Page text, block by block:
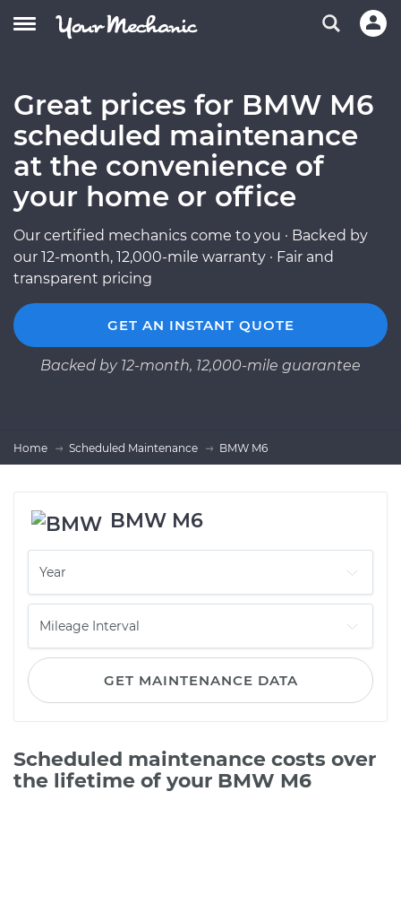
Great prices for BMW M6
scheduled maintenance
at the convenience of
your home or office
Our certified mechanics come to you · Backed by
our 12-month, 12,000-mile warranty · Fair and
transparent pricing
GET AN INSTANT QUOTE
Backed by 12-month, 12,000-mile guarantee
Home Scheduled Maintenance BMW M6
BMW M6
GET MAINTENANCE DATA
Scheduled maintenance costs over
the lifetime of your BMW M6